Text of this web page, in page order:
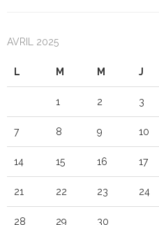
AVRIL 2025
L M M J
1 2 3
7 8 9 10
14 15 16 17
21 22 23 24
28 29 30